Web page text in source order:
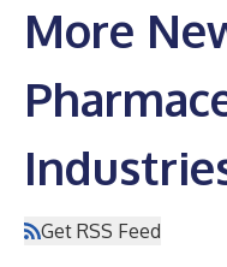
More
Get RSS Feed